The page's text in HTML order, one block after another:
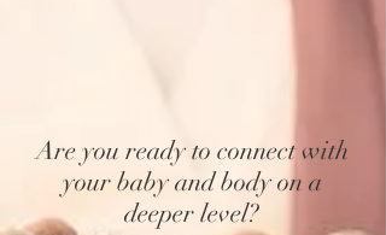
Are you ready to connect with
your baby and body on a
deeper level?